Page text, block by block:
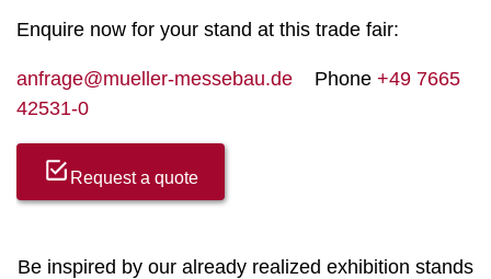
Enquire now for your stand at this trade fair:
anfrage@mueller-messebau.de Phone +49 7665
42531-0
Request a quote
Be inspired by our already realized exhibition stands